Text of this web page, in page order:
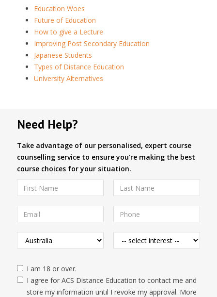
Education Woes
Future of Education
How to give a Lecture
Improving Post Secondary Education
Japanese Students
Types of Distance Education
University Alternatives
Need Help?
Take advantage of our personalised, expert course
counselling service to ensure you're making the best
course choices for your situation.
I am 18 or over.
I agree for ACS Distance Education to contact me and
store my information until I revoke my approval. More